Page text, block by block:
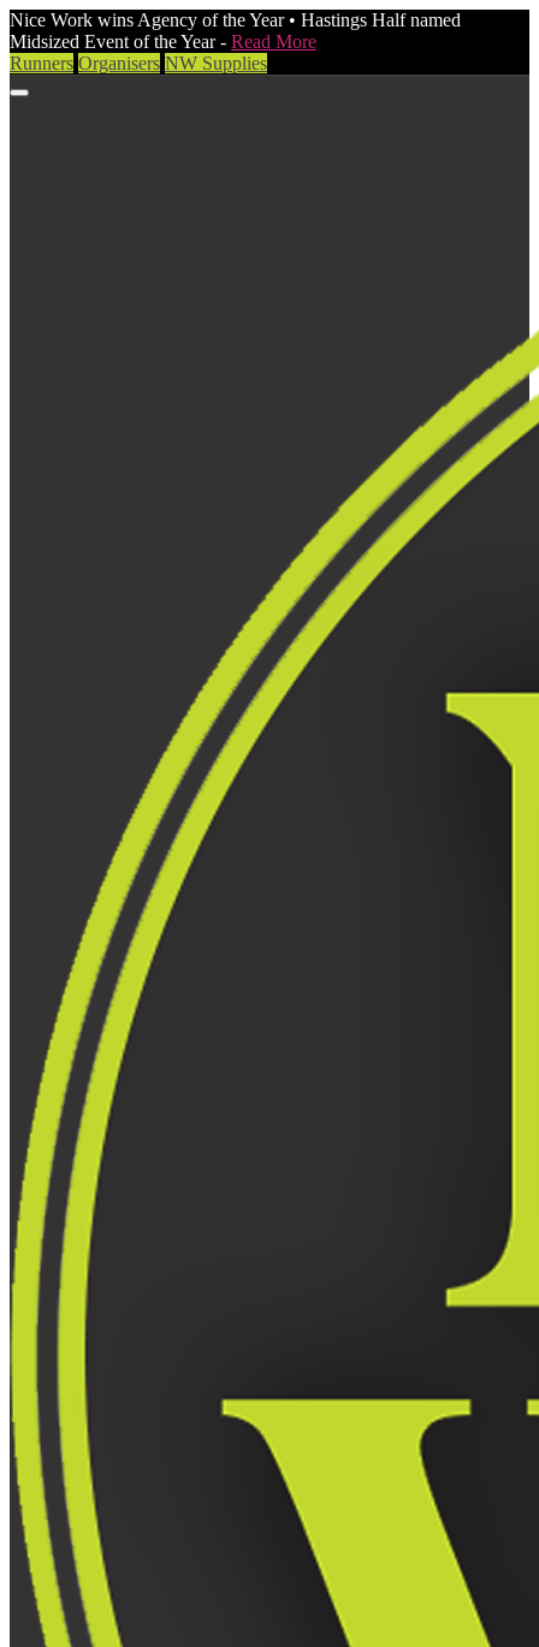
Nice Work wins Agency of the Year • Hastings Half named
Midsized Event of the Year - Read More
Runners Organisers NW Supplies